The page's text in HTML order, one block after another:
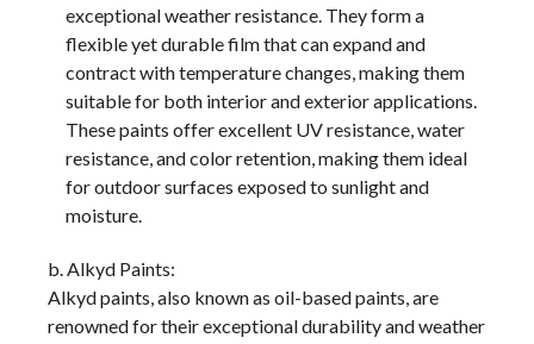
exceptional weather resistance. They form a
flexible yet durable film that can expand and
contract with temperature changes, making them
suitable for both interior and exterior applications.
These paints offer excellent UV resistance, water
resistance, and color retention, making them ideal
for outdoor surfaces exposed to sunlight and
moisture.
b. Alkyd Paints:
Alkyd paints, also known as oil-based paints, are
renowned for their exceptional durability and weather